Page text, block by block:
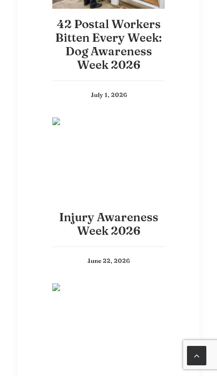
42 Postal Workers
Bitten Every Week:
Dog Awareness
Week 2026
July 1, 2026
Injury Awareness
Week 2026
June 22, 2026